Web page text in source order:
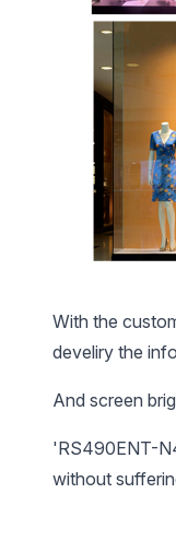
With the
develiry the
And screen
'RS490ENT-
without